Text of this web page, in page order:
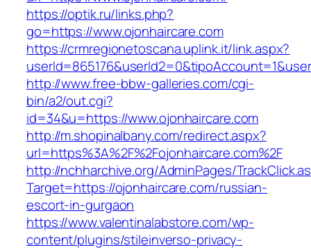
https://optik.ru/links.php?
go=https://www.ojonhaircare.com
https://crmregionetoscana.uplink.it/link.aspx?
http://www.free-bbw-galleries.com/cgi-
bin/a2/out.cgi?
id=34&u=https://www.ojonhaircare.com
http://m.shopinalbany.com/redirect.aspx?
url=https%3A%2F%2Fojonhaircare.com%2F
http://nchharchive.org/AdminPages/
Target=https://ojonhaircare.com/russian-
escort-in-gurgaon
https://www.valentinalabstore.com/wp-
content/plugins/stileinverso-privacy-